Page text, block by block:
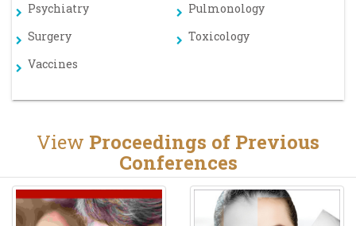
Psychiatry
Pulmonology
Surgery
Toxicology
Vaccines
View Proceedings of Previous
Conferences